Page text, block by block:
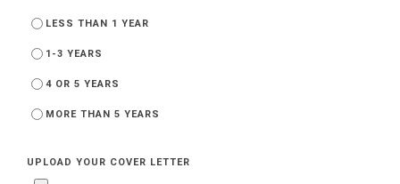
LESS THAN 1 YEAR
1-3 YEARS
4 OR 5 YEARS
MORE THAN 5 YEARS
UPLOAD YOUR COVER LETTER